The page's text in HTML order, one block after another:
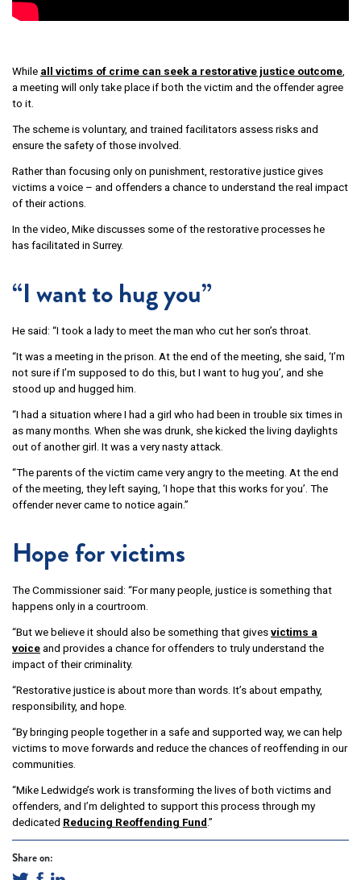
While all victims of crime can seek a restorative justice outcome
a meeting will only take place if both the victim and the offender agree
to it.
The scheme is voluntary, and trained facilitators assess risks and
ensure the safety of those involved.
Rather than focusing only on punishment, restorative justice gives
victims a voice – and offenders a chance to understand the real impact
of their actions.
In the video, Mike discusses some of the restorative processes he
has facilitated in Surrey.
“I want to hug you”
He said: “I took a lady to meet the man who cut her son’s throat.
“It was a meeting in the prison. At the end of the meeting, she said, ‘I’m
not sure if I’m supposed to do this, but I want to hug you’, and she
stood up and hugged him.
“I had a situation where I had a girl who had been in trouble six times in
as many months. When she was drunk, she kicked the living daylights
out of another girl. It was a very nasty attack.
“The parents of the victim came very angry to the meeting. At the end
of the meeting, they left saying, ‘I hope that this works for you’. The
offender never came to notice again.”
Hope for victims
The Commissioner said: “For many people, justice is something that
happens only in a courtroom.
“But we believe it should also be something that givesvictims a
voiceand provides a chance for offenders to truly understand the
impact of their criminality.
“Restorative justice is about more than words. It’s about empathy,
responsibility, and hope.
“By bringing people together in a safe and supported way, we can help
victims to move forwards and reduce the chances of reoffending in our
communities.
“Mike Ledwidge’s work is transforming the lives of both victims and
offenders, and I’m delighted to support this process through my
dedicated Reducing Reoffending Fund.”
Share on: